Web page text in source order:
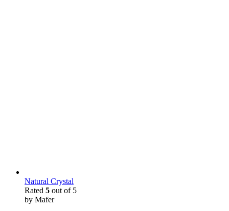
Natural Crystal
Rated 5 out of 5
by Mafer